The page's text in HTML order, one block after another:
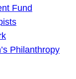
Fund
Philanthropy